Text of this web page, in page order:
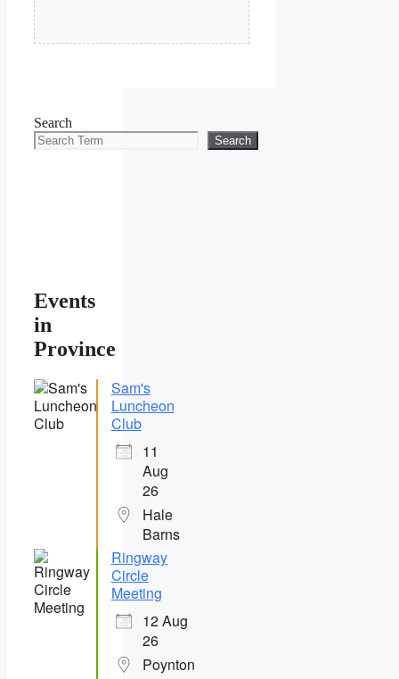
Search
Search
Events
in
Province
Sam's
Luncheon
Club
11
Aug
26
Hale
Barns
Ringway
Circle
Meeting
12 Aug
26
Poynton